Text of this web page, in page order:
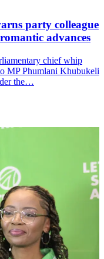
party colleague
advances
chief whip
MP Phumlani Khubukeli
the…